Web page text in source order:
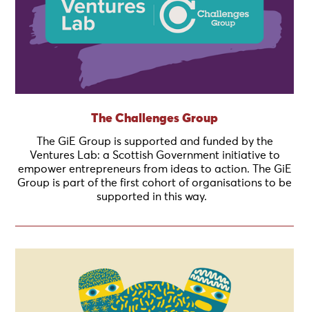
The Challenges Group
The GiE Group is supported and funded by the
Ventures Lab: a Scottish Government initiative to
empower entrepreneurs from ideas to action. The GiE
Group is part of the first cohort of organisations to be
supported in this way.